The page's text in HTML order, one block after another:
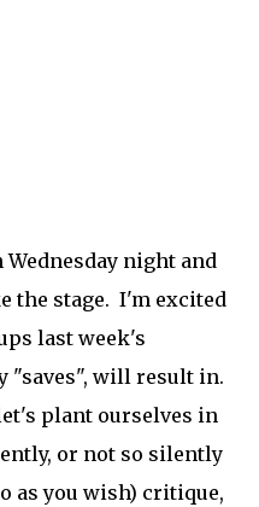
night and
the stage. I'm excited
last week's
"saves", will result in.
plant ourselves in
or not so silently
as you wish) critique,